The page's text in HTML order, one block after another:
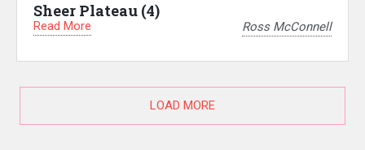
Sheer Plateau (4)
Read More Ross McConnell
LOAD MORE